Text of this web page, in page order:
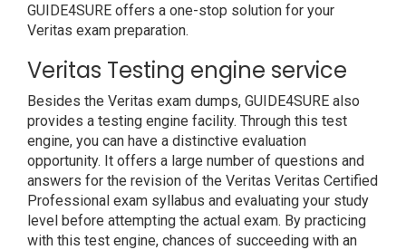
GUIDE4SURE offers a one-stop solution for your
Veritas exam preparation.
Veritas Testing engine service
Besides the Veritas exam dumps, GUIDE4SURE also
provides a testing engine facility. Through this test
engine, you can have a distinctive evaluation
opportunity. It offers a large number of questions and
answers for the revision of the Veritas Veritas Certified
Professional exam syllabus and evaluating your study
level before attempting the actual exam. By practicing
with this test engine, chances of succeeding with an